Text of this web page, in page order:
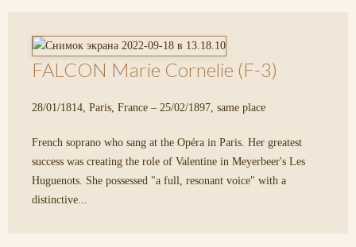
FALCON Marie Cornelie (F-3)
28/01/1814, Paris, France – 25/02/1897, same place
French soprano who sang at the Opéra in Paris. Her greatest
success was creating the role of Valentine in Meyerbeer's Les
Huguenots. She possessed "a full, resonant voice" with a
distinctive...